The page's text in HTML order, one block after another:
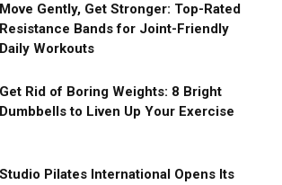
Move Gently, Get Stronger: Top-Rated
Resistance Bands for Joint-Friendly
Daily Workouts
Get Rid of Boring Weights: 8 Bright
Dumbbells to Liven Up Your Exercise
Studio Pilates International Opens Its